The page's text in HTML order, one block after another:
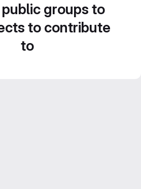
groups to
to contribute
to